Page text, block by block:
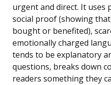
urgent and direct. It uses
social proof (showing
bought or benefited),
emotionally charged
tends to be explanatory
questions, breaks down
readers something they